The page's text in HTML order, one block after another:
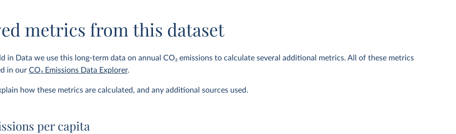
metrics from this dataset
in Data we use this long-term data on annual CO2emissions to calculate several additional metrics. All of these metrics
in our CO2Emissions Data Explorer.
how these metrics are calculated, and any additional sources used.
per capita